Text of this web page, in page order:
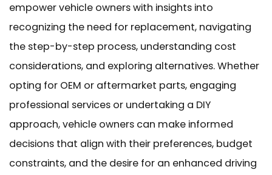
empower vehicle owners with insights into
recognizing the need for replacement, navigating
the step-by-step process, understanding cost
considerations, and exploring alternatives. Whether
opting for OEM or aftermarket parts, engaging
professional services or undertaking a DIY
approach, vehicle owners can make informed
decisions that align with their preferences, budget
constraints, and the desire for an enhanced driving